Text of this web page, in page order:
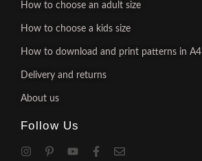
How to choose an adult size
How to choose a kids size
How to download and print patterns in A4
Delivery and returns
About us
Follow Us